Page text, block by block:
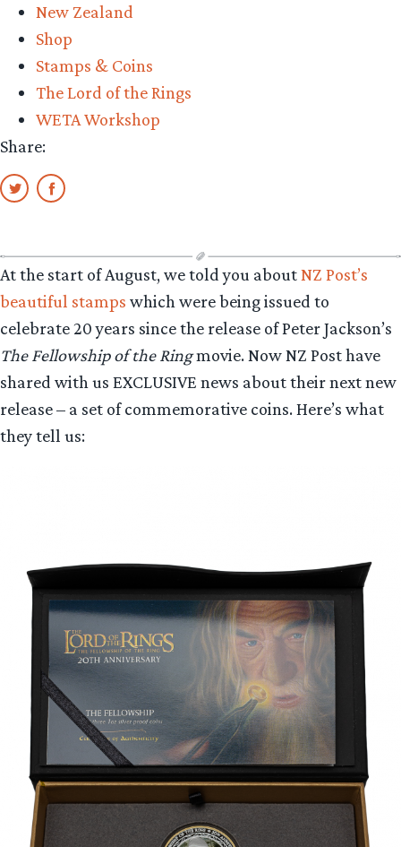
New Zealand
Shop
Stamps & Coins
The Lord of the Rings
WETA Workshop
Share:
At the start of August, we told you aboutNZ Post’s
beautiful stamps which were being issued to
celebrate 20 years since the release of Peter Jackson’s
The Fellowship of the Ringmovie. Now NZ Post have
shared with us EXCLUSIVE news about their next new
release – a set of commemorative coins. Here’s what
they tell us: